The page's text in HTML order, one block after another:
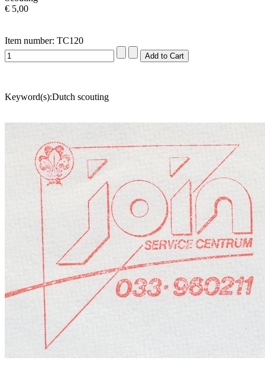
€ 5,00
Item number: TC120
Keyword(s):Dutch scouting